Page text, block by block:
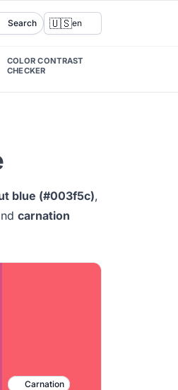
Search 🇺🇸en
COLOR CONTRAST
CHECKER
blue (#003f5c),
carnation
Carnation